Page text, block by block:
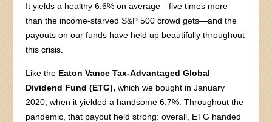
It yields a healthy 6.6% on average—five times more
than the income-starved S&P 500 crowd gets—and the
payouts on our funds have held up beautifully throughout
this crisis.
Like the Eaton Vance Tax-Advantaged Global
Dividend Fund (ETG), which we bought in January
2020, when it yielded a handsome 6.7%. Throughout the
pandemic, that payout held strong: overall, ETG handed